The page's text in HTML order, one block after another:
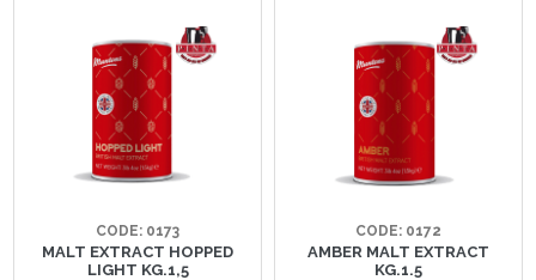
CODE: 0173
MALT EXTRACT HOPPED
LIGHT KG.1,5
CODE: 0172
AMBER MALT EXTRACT
KG.1.5